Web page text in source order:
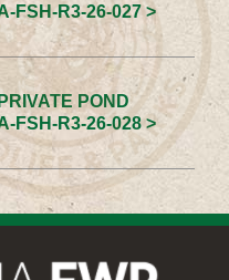
FSH-R3-26-027 >
POND
FSH-R3-26-028 >